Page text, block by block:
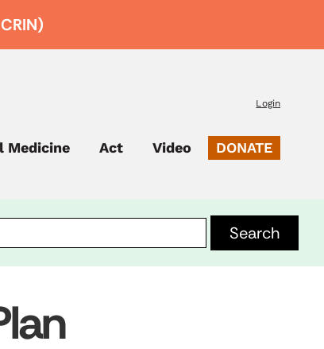
Login
Medicine Act Video DONATE